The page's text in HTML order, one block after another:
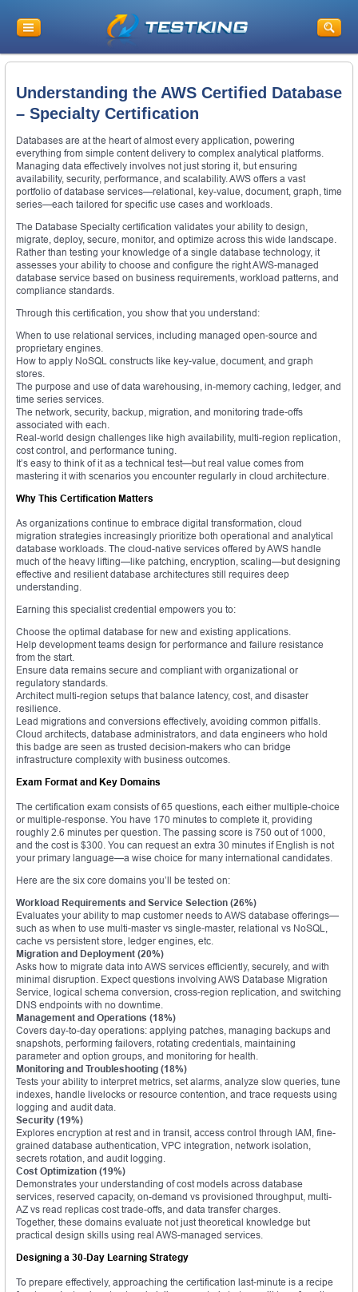
Understanding the AWS Certified Database
– Specialty Certification
Databases are at the heart of almost every application, powering
everything from simple content delivery to complex analytical platforms.
Managing data effectively involves not just storing it, but ensuring
availability, security, performance, and scalability. AWS offers a vast
portfolio of database services—relational, key-value, document, graph, time
series—each tailored for specific use cases and workloads.
The Database Specialty certification validates your ability to design,
migrate, deploy, secure, monitor, and optimize across this wide landscape.
Rather than testing your knowledge of a single database technology, it
assesses your ability to choose and configure the right AWS-managed
database service based on business requirements, workload patterns, and
compliance standards.
Through this certification, you show that you understand:
When to use relational services, including managed open-source and
proprietary engines.
How to apply NoSQL constructs like key-value, document, and graph
stores.
The purpose and use of data warehousing, in-memory caching, ledger, and
time series services.
The network, security, backup, migration, and monitoring trade-offs
associated with each.
Real-world design challenges like high availability, multi-region replication,
cost control, and performance tuning.
It’s easy to think of it as a technical test—but real value comes from
mastering it with scenarios you encounter regularly in cloud architecture.
Why This Certification Matters
As organizations continue to embrace digital transformation, cloud
migration strategies increasingly prioritize both operational and analytical
database workloads. The cloud-native services offered by AWS handle
much of the heavy lifting—like patching, encryption, scaling—but designing
effective and resilient database architectures still requires deep
understanding.
Earning this specialist credential empowers you to:
Choose the optimal database for new and existing applications.
Help development teams design for performance and failure resistance
from the start.
Ensure data remains secure and compliant with organizational or
regulatory standards.
Architect multi-region setups that balance latency, cost, and disaster
resilience.
Lead migrations and conversions effectively, avoiding common pitfalls.
Cloud architects, database administrators, and data engineers who hold
this badge are seen as trusted decision-makers who can bridge
infrastructure complexity with business outcomes.
Exam Format and Key Domains
The certification exam consists of 65 questions, each either multiple-choice
or multiple-response. You have 170 minutes to complete it, providing
roughly 2.6 minutes per question. The passing score is 750 out of 1000,
and the cost is $300. You can request an extra 30 minutes if English is not
your primary language—a wise choice for many international candidates.
Here are the six core domains you’ll be tested on:
Workload Requirements and Service Selection (26%)
Evaluates your ability to map customer needs to AWS database offerings—
such as when to use multi-master vs single-master, relational vs NoSQL,
cache vs persistent store, ledger engines, etc.
Migration and Deployment (20%)
Asks how to migrate data into AWS services efficiently, securely, and with
minimal disruption. Expect questions involving AWS Database Migration
Service, logical schema conversion, cross-region replication, and switching
DNS endpoints with no downtime.
Management and Operations (18%)
Covers day-to-day operations: applying patches, managing backups and
snapshots, performing failovers, rotating credentials, maintaining
parameter and option groups, and monitoring for health.
Monitoring and Troubleshooting (18%)
Tests your ability to interpret metrics, set alarms, analyze slow queries, tune
indexes, handle livelocks or resource contention, and trace requests using
logging and audit data.
Security (19%)
Explores encryption at rest and in transit, access control through IAM, fine-
grained database authentication, VPC integration, network isolation,
secrets rotation, and audit logging.
Cost Optimization (19%)
Demonstrates your understanding of cost models across database
services, reserved capacity, on-demand vs provisioned throughput, multi-
AZ vs read replicas cost trade-offs, and data transfer charges.
Together, these domains evaluate not just theoretical knowledge but
practical design skills using real AWS-managed services.
Designing a 30-Day Learning Strategy
To prepare effectively, approaching the certification last-minute is a recipe